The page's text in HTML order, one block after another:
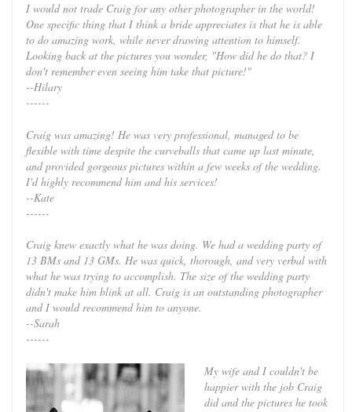
I would not trade Craig for any other photographer in the world!
One specific thing that I think a bride appreciates is that he is able
to do amazing work, while never drawing attention to himself.
Looking back at the pictures you wonder, "How did he do that? I
don't remember even seeing him take that picture!"
--Hilary
------
Craig was amazing! He was very professional, managed to be
flexible with time despite the curveballs that came up last minute,
and provided gorgeous pictures within a few weeks of the wedding.
I'd highly recommend him and his services!
--Kate
------
Craig knew exactly what he was doing. We had a wedding party of
13 BMs and 13 GMs. He was quick, thorough, and very verbal with
what he was trying to accomplish. The size of the wedding party
didn't make him blink at all. Craig is an outstanding photographer
and I would recommend him to anyone.
--Sarah
------
My wife and I couldn't be
happier with the job Craig
did and the pictures he took